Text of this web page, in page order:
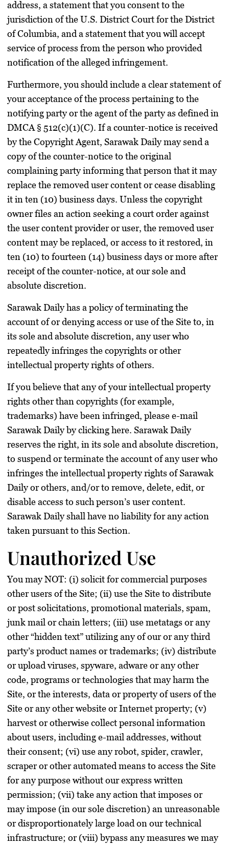
address, a statement that you consent to the
jurisdiction of the U.S. District Court for the District
of Columbia, and a statement that you will accept
service of process from the person who provided
notification of the alleged infringement.
Furthermore, you should include a clear statement of
your acceptance of the process pertaining to the
notifying party or the agent of the party as defined in
DMCA § 512(c)(1)(C). If a counter-notice is received
by the Copyright Agent, Sarawak Daily may send a
copy of the counter-notice to the original
complaining party informing that person that it may
replace the removed user content or cease disabling
it in ten (10) business days. Unless the copyright
owner files an action seeking a court order against
the user content provider or user, the removed user
content may be replaced, or access to it restored, in
ten (10) to fourteen (14) business days or more after
receipt of the counter-notice, at our sole and
absolute discretion.
Sarawak Daily has a policy of terminating the
account of or denying access or use of the Site to, in
its sole and absolute discretion, any user who
repeatedly infringes the copyrights or other
intellectual property rights of others.
If you believe that any of your intellectual property
rights other than copyrights (for example,
trademarks) have been infringed, please e-mail
Sarawak Daily by clicking here. Sarawak Daily
reserves the right, in its sole and absolute discretion,
to suspend or terminate the account of any user who
infringes the intellectual property rights of Sarawak
Daily or others, and/or to remove, delete, edit, or
disable access to such person’s user content.
Sarawak Daily shall have no liability for any action
taken pursuant to this Section.
Unauthorized Use
You may NOT: (i) solicit for commercial purposes
other users of the Site; (ii) use the Site to distribute
or post solicitations, promotional materials, spam,
junk mail or chain letters; (iii) use metatags or any
other “hidden text” utilizing any of our or any third
party’s product names or trademarks; (iv) distribute
or upload viruses, spyware, adware or any other
code, programs or technologies that may harm the
Site, or the interests, data or property of users of the
Site or any other website or Internet property; (v)
harvest or otherwise collect personal information
about users, including e-mail addresses, without
their consent; (vi) use any robot, spider, crawler,
scraper or other automated means to access the Site
for any purpose without our express written
permission; (vii) take any action that imposes or
may impose (in our sole discretion) an unreasonable
or disproportionately large load on our technical
infrastructure; or (viii) bypass any measures we may